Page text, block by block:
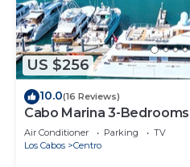
US $256
10.0(16 Reviews)
Cabo Marina 3-
Air Conditioner Parking
TV
Los Cabos
Centro